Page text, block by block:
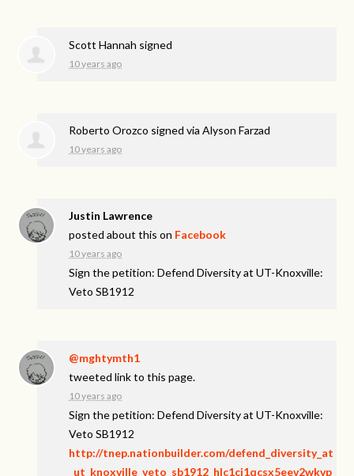
Scott Hannah signed
10 years ago
Roberto Orozco signed viaAlyson Farzad
10 years ago
Justin Lawrence
posted about this on Facebook
10 years ago
Sign the petition: Defend Diversity at UT-Knoxville:
Veto SB1912
@mghtymth1
tweeted link to this page.
10 years ago
Sign the petition: Defend Diversity at UT-Knoxville:
Veto SB1912
http://tnep.nationbuilder.com/defend_diversity_at
_ut_knoxville_veto_sb1912_hlc1cj1qcsx5eev2wkvp